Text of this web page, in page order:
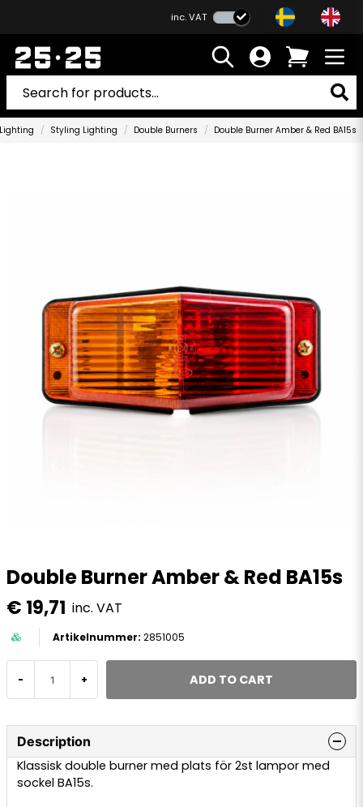
inc. VAT
Lighting Styling Lighting Double Burners Double Burner Amber & Red BA15s
Double Burner Amber & Red BA15s
€ 19,71 inc. VAT
2851005
- + ADD TO CART
Description
Klassisk double burner med plats för 2st lampor med
sockel BA15s.